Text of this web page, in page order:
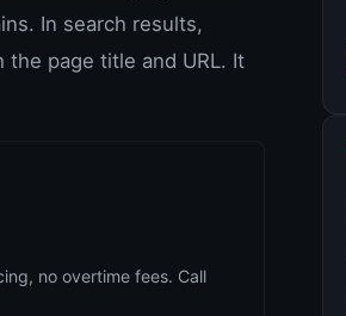
In search results,
page title and URL. It
no overtime fees. Call